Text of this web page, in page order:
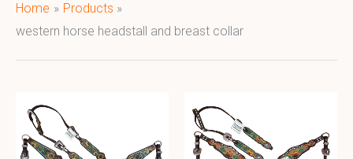
Home
Products
western horse headstall and breast collar